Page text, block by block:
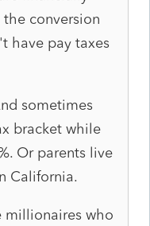
conversion
have pay taxes
sometimes
bracket while
Or parents live
California.
millionaires who